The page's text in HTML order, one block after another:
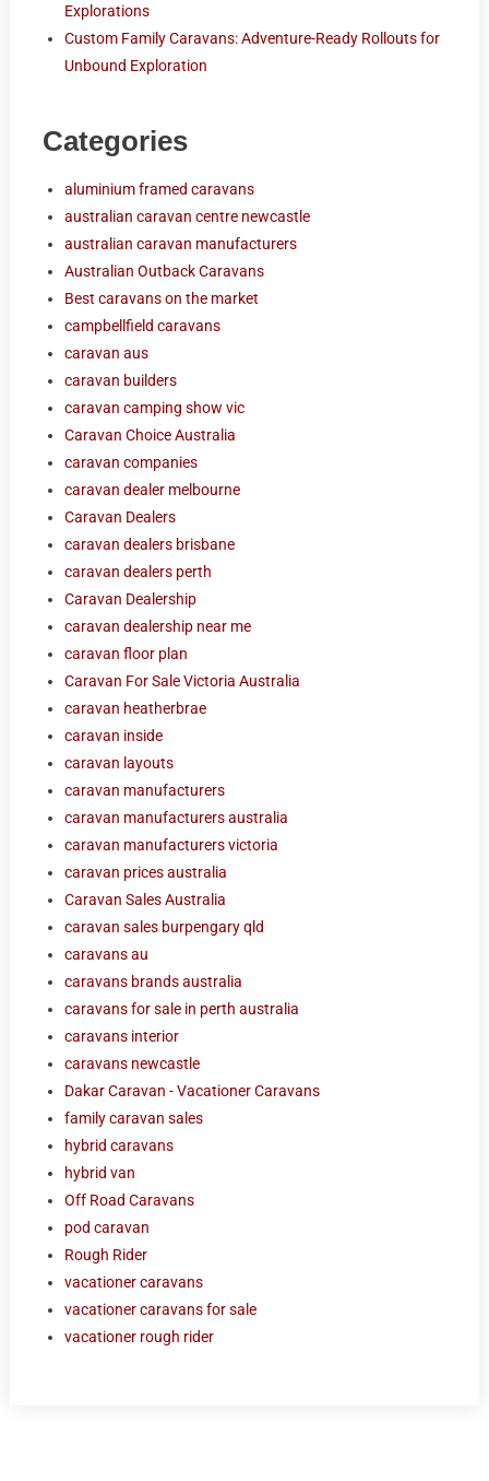
Explorations
Custom Family Caravans: Adventure-Ready Rollouts for
Unbound Exploration
Categories
aluminium framed caravans
australian caravan centre newcastle
australian caravan manufacturers
Australian Outback Caravans
Best caravans on the market
campbellfield caravans
caravan aus
caravan builders
caravan camping show vic
Caravan Choice Australia
caravan companies
caravan dealer melbourne
Caravan Dealers
caravan dealers brisbane
caravan dealers perth
Caravan Dealership
caravan dealership near me
caravan floor plan
Caravan For Sale Victoria Australia
caravan heatherbrae
caravan inside
caravan layouts
caravan manufacturers
caravan manufacturers australia
caravan manufacturers victoria
caravan prices australia
Caravan Sales Australia
caravan sales burpengary qld
caravans au
caravans brands australia
caravans for sale in perth australia
caravans interior
caravans newcastle
Dakar Caravan - Vacationer Caravans
family caravan sales
hybrid caravans
hybrid van
Off Road Caravans
pod caravan
Rough Rider
vacationer caravans
vacationer caravans for sale
vacationer rough rider